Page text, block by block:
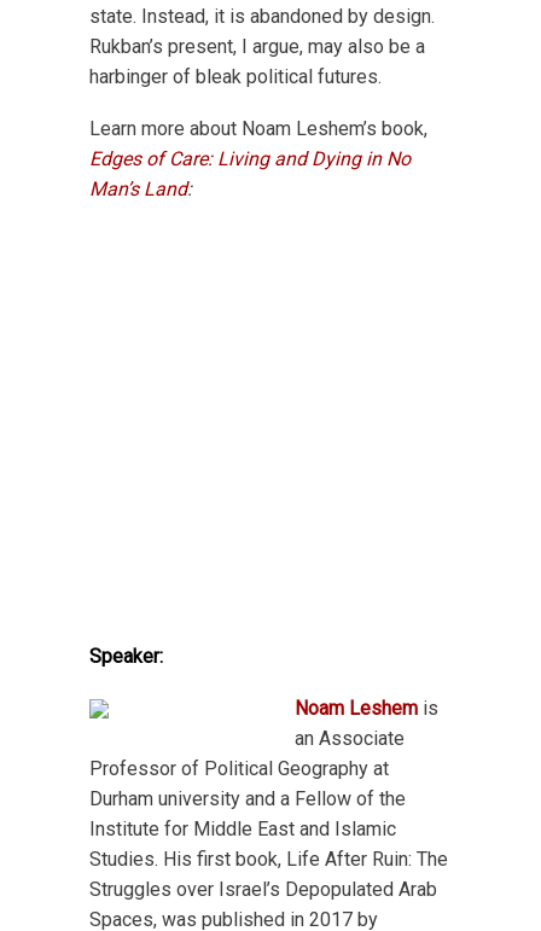
state. Instead, it is abandoned by design.
Rukban’s present, I argue, may also be a
harbinger of bleak political futures.
Learn more about Noam Leshem’s book,
Edges of Care: Living and Dying in No
Man’s Land:
Speaker:
Noam Leshem is
an Associate
Professor of Political Geography at
Durham university and a Fellow of the
Institute for Middle East and Islamic
Studies. His first book, Life After Ruin: The
Struggles over Israel’s Depopulated Arab
Spaces, was published in 2017 by